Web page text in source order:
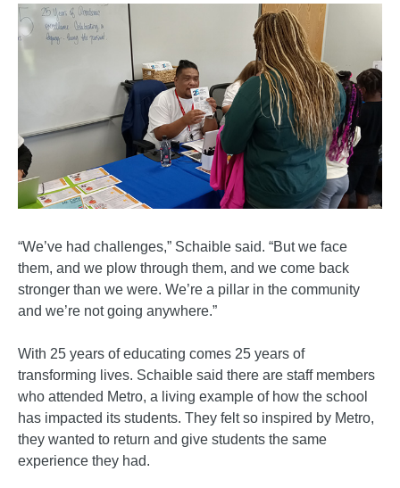
“We’ve had challenges,” Schaible said. “But we face
them, and we plow through them, and we come back
stronger than we were. We’re a pillar in the community
and we’re not going anywhere.”
With 25 years of educating comes 25 years of
transforming lives. Schaible said there are staff members
who attended Metro, a living example of how the school
has impacted its students. They felt so inspired by Metro,
they wanted to return and give students the same
experience they had.